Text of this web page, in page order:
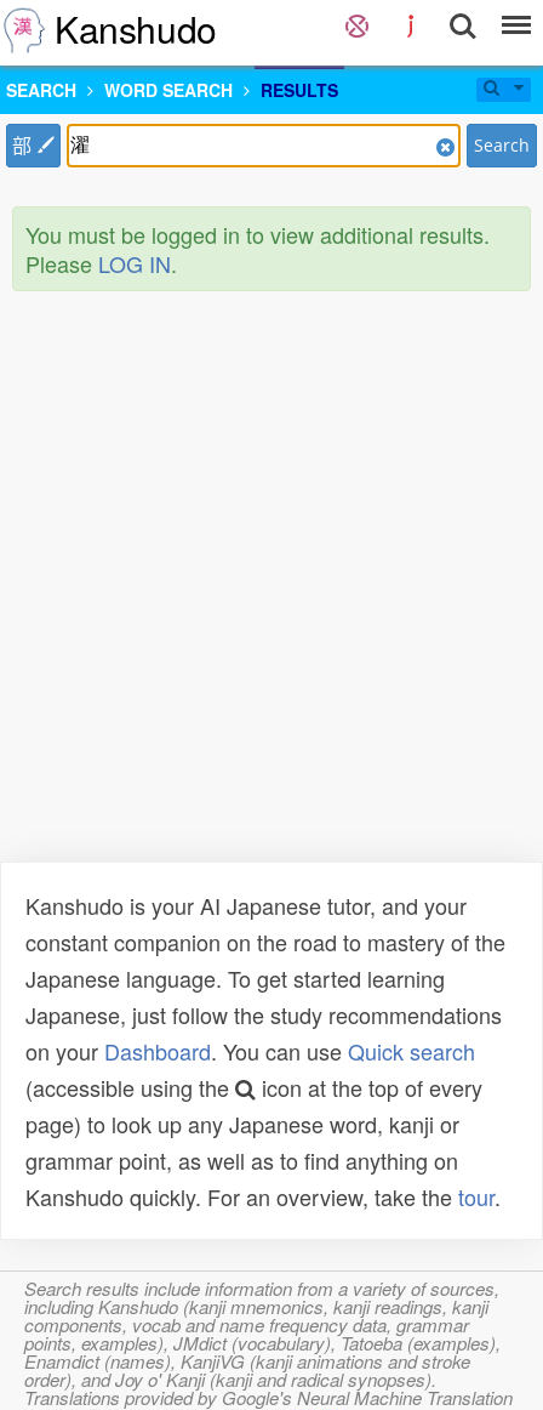
Kanshudo
SEARCH WORD SEARCH RESULTS
部 Search
You must be logged in to view additional results.
Please LOG IN.
Kanshudo is your AI Japanese tutor, and your
constant companion on the road to mastery of the
Japanese language. To get started learning
Japanese, just follow the study recommendations
on your Dashboard. You can useQuick search
(accessible using the
icon at the top of every
page) to look up any Japanese word, kanji or
grammar point, as well as to find anything on
Kanshudo quickly. For an overview, take thetour.
Search results include information from a variety of sources,
including Kanshudo (kanji mnemonics, kanji readings, kanji
components, vocab and name frequency data, grammar
points, examples), JMdict (vocabulary), Tatoeba (examples),
Enamdict (names), KanjiVG (kanji animations and stroke
order), and Joy o' Kanji (kanji and radical synopses).
Translations provided by Google's Neural Machine Translation